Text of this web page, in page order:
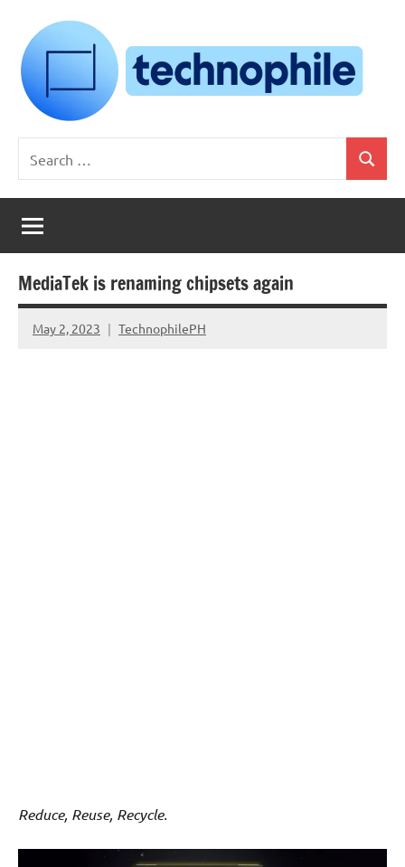
content
Technophile
TechnophilePH
Your
Homebrew
Techie!
for:
Search
MediaTek is renaming chipsets again
May 2, 2023 TechnophilePH
No
Reduce, Reuse, Recycle.